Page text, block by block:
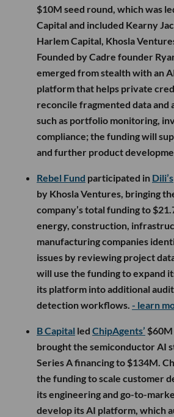
$10M seed round, which was
Capital and included Kearny
Harlem Capital, Khosla
Founded by Cadre founder
emerged from stealth with an
platform that helps private
reconcile fragmented data
such as portfolio monitoring,
compliance; the funding will
and further product
Rebel Fund participated in Dili’s
by Khosla Ventures, bringing
company’s total funding to
energy, construction,
manufacturing companies
issues by reviewing project
will use the funding to expand
its platform into additional
detection workflows. - learn
B Capital led ChipAgents’
brought the semiconductor AI
Series A financing to $134M.
the funding to scale customer
its engineering and go-to-
develop its AI platform, which